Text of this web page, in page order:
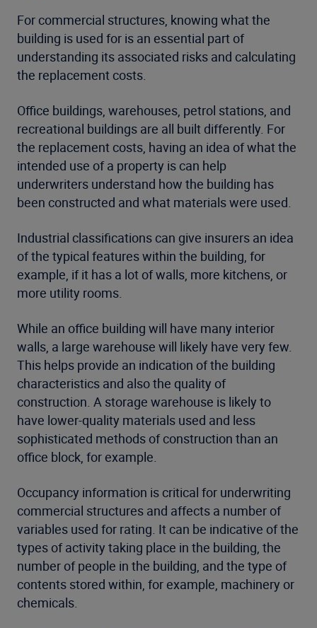
For commercial structures, knowing what the
building is used for is an essential part of
understanding its associated risks and calculating
the replacement costs.
Office buildings, warehouses, petrol stations, and
recreational buildings are all built differently. For
the replacement costs, having an idea of what the
intended use of a property is can help
underwriters understand how the building has
been constructed and what materials were used.
Industrial classifications can give insurers an idea
of the typical features within the building, for
example, if it has a lot of walls, more kitchens, or
more utility rooms.
While an office building will have many interior
walls, a large warehouse will likely have very few.
This helps provide an indication of the building
characteristics and also the quality of
construction. A storage warehouse is likely to
have lower-quality materials used and less
sophisticated methods of construction than an
office block, for example.
Occupancy information is critical for underwriting
commercial structures and affects a number of
variables used for rating. It can be indicative of the
types of activity taking place in the building, the
number of people in the building, and the type of
contents stored within, for example, machinery or
chemicals.